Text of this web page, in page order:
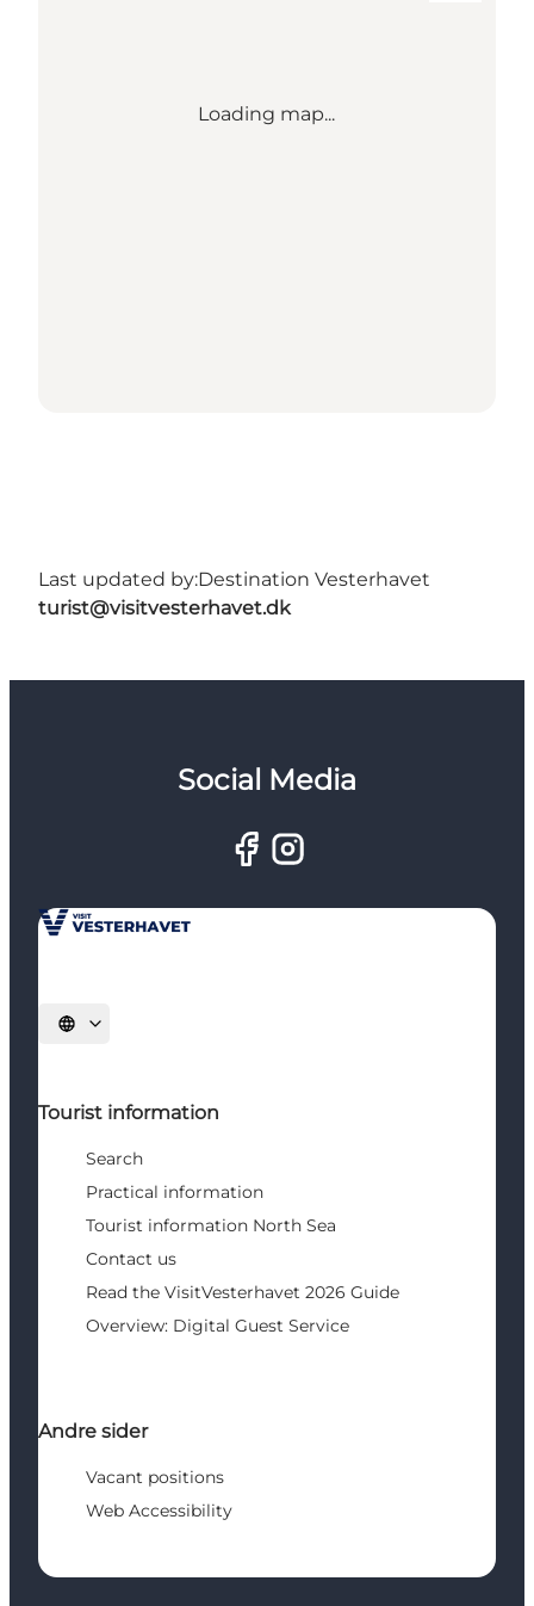
Loading map...
Last updated by:Destination Vesterhavet
turist@visitvesterhavet.dk
Social Media
Select language
Tourist information
Search
Practical information
Tourist information North Sea
Contact us
Read the VisitVesterhavet 2026 Guide
Overview: Digital Guest Service
Andre sider
Vacant positions
Web Accessibility